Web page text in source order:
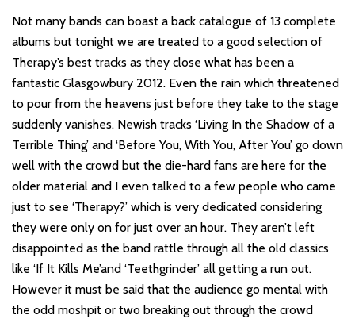
Not many bands can boast a back catalogue of 13 complete
albums but tonight we are treated to a good selection of
Therapy’s best tracks as they close what has been a
fantastic Glasgowbury 2012. Even the rain which threatened
to pour from the heavens just before they take to the stage
suddenly vanishes. Newish tracks ‘Living In the Shadow of a
Terrible Thing’ and ‘Before You, With You, After You’ go down
well with the crowd but the die-hard fans are here for the
older material and I even talked to a few people who came
just to see ‘Therapy?’ which is very dedicated considering
they were only on for just over an hour. They aren’t left
disappointed as the band rattle through all the old classics
like ‘If It Kills Me’and ‘Teethgrinder’ all getting a run out.
However it must be said that the audience go mental with
the odd moshpit or two breaking out through the crowd